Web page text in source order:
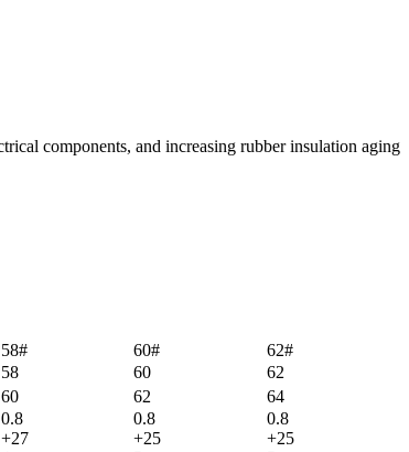
components, and increasing rubber insulation aging
58# 60#
62#
58 60
62
60 62
64
0.8 0.8
0.8
+27 +25
+25